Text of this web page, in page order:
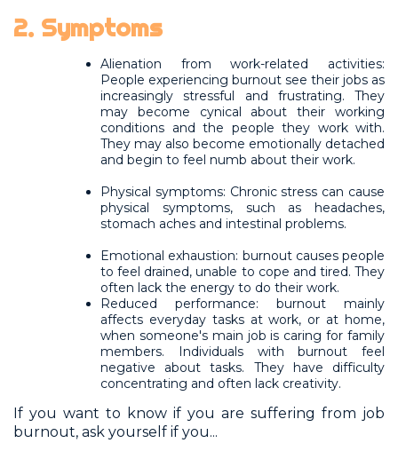
2. Symptoms
Alienation from work-related activities:
People experiencing burnout see their jobs as
increasingly stressful and frustrating. They
may become cynical about their working
conditions and the people they work with.
They may also become emotionally detached
and begin to feel numb about their work.
Physical symptoms: Chronic stress can cause
physical symptoms, such as headaches,
stomach aches and intestinal problems.
Emotional exhaustion: burnout causes people
to feel drained, unable to cope and tired. They
often lack the energy to do their work.
Reduced performance: burnout mainly
affects everyday tasks at work, or at home,
when someone's main job is caring for family
members. Individuals with burnout feel
negative about tasks. They have difficulty
concentrating and often lack creativity.
If you want to know if you are suffering from job
burnout, ask yourself if you...